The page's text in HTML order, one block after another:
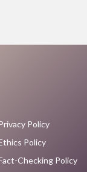
Policy
Policy
Checking Policy